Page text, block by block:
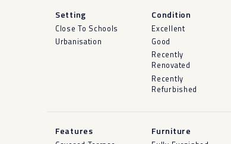
Setting
Close To Schools
Urbanisation
Condition
Excellent
Good
Recently
Renovated
Recently
Refurbished
Features Furniture